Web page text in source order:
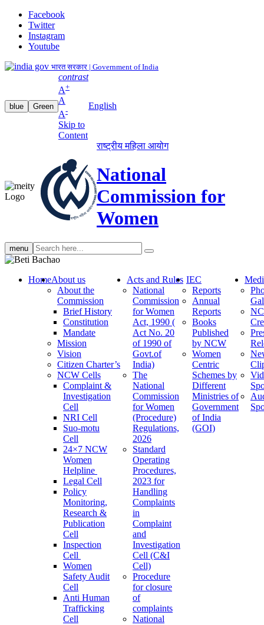
Facebook
Twitter
Instagram
Youtube
भारत सरकार | Government of India
blue Green
contrast
A+
A
A-
Skip to
Content
English
राष्ट्रीय महिला आयोग
National
Commission for
Women
menu Search
search
HomeAbout us
About the
Commission
Brief History
Constitution
Mandate
Mission
Vision
Citizen Charter’s
NCW Cells
Complaint &
Investigation
Cell
NRI Cell
Suo-motu
Cell
24×7 NCW
Women
Helpline
Legal Cell
Policy
Monitoring,
Research &
Publication
Cell
Inspection
Cell
Women
Safety Audit
Cell
Anti Human
Trafficking
Cell
Acts and Rules
National
Commission
for Women
Act, 1990 (
Act No. 20
of 1990 of
Govt.of
India)
The
National
Commission
for Women
(Procedure)
Regulations,
2026
Standard
Operating
Procedures,
2023 for
Handling
Complaints
in
Complaint
and
Investigation
Cell (C&I
Cell)
Procedure
for closure
of
complaints
National
IEC
Reports
Annual
Reports
Books
Published
by NCW
Women
Centric
Schemes by
Different
Ministries of
Government
of India
(GOI)